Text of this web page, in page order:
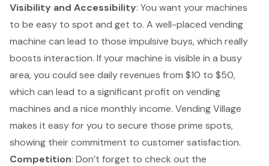
Visibility and Accessibility: You want your machines
to be easy to spot and get to. A well-placed vending
machine can lead to those impulsive buys, which really
boosts interaction. If your machine is visible in a busy
area, you could see daily revenues from $10 to $50,
which can lead to a significant profit on vending
machines and a nice monthly income. Vending Village
makes it easy for you to secure those prime spots,
showing their commitment to customer satisfaction.
Competition: Don’t forget to check out the